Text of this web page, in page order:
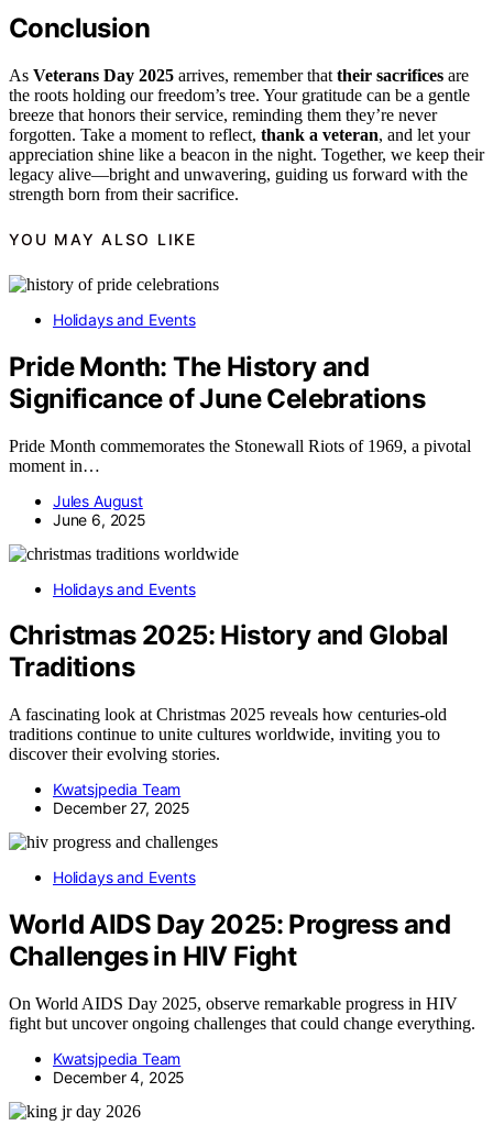
Conclusion
As Veterans Day 2025 arrives, remember that their sacrifices are
the roots holding our freedom’s tree. Your gratitude can be a gentle
breeze that honors their service, reminding them they’re never
forgotten. Take a moment to reflect, thank a veteran, and let your
appreciation shine like a beacon in the night. Together, we keep their
legacy alive—bright and unwavering, guiding us forward with the
strength born from their sacrifice.
YOU MAY ALSO LIKE
Holidays and Events
Pride Month: The History and
Significance of June Celebrations
Pride Month commemorates the Stonewall Riots of 1969, a pivotal
moment in…
Jules August
June 6, 2025
Holidays and Events
Christmas 2025: History and Global
Traditions
A fascinating look at Christmas 2025 reveals how centuries-old
traditions continue to unite cultures worldwide, inviting you to
discover their evolving stories.
Kwatsjpedia Team
December 27, 2025
Holidays and Events
World AIDS Day 2025: Progress and
Challenges in HIV Fight
On World AIDS Day 2025, observe remarkable progress in HIV
fight but uncover ongoing challenges that could change everything.
Kwatsjpedia Team
December 4, 2025